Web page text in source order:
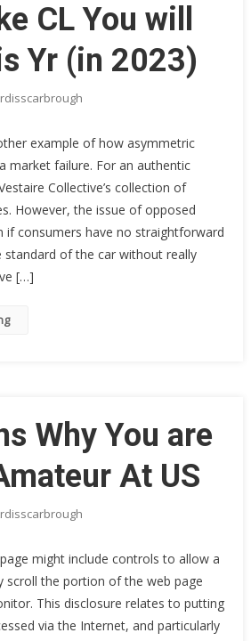
CL You will
Yr (in 2023)
example of how asymmetric
market failure. For an authentic
Collective’s collection of
However, the issue of opposed
if consumers have no straightforward
standard of the car without really
[…]
Why You are
At US
might include controls to allow a
scroll the portion of the web page
This disclosure relates to putting
via the Internet, and particularly